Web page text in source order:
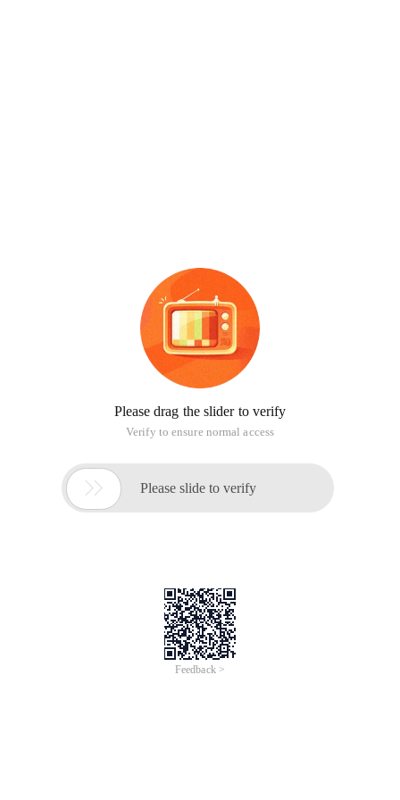
Please drag the slider to verify
Verify to ensure normal access
 Please slide to verify
Feedback >